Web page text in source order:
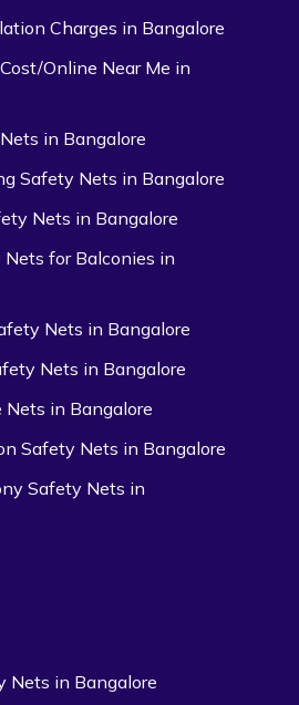
Charges in Bangalore
Online Near Me in
in Bangalore
Safety Nets in Bangalore
Nets in Bangalore
for Balconies in
Nets in Bangalore
Nets in Bangalore
in Bangalore
Safety Nets in Bangalore
Safety Nets in
Nets in Bangalore